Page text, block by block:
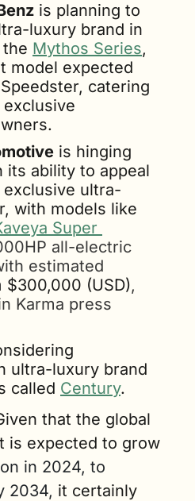
is planning to
luxury brand in
Mythos Series,
model expected
catering
is hinging
its ability to appeal
ultra-
with models like
Super
all-electric
estimated
$300,000 (USD),
Karma press
ultra-luxury brand
called Century.
that the global
is expected to grow
2034, it certainly